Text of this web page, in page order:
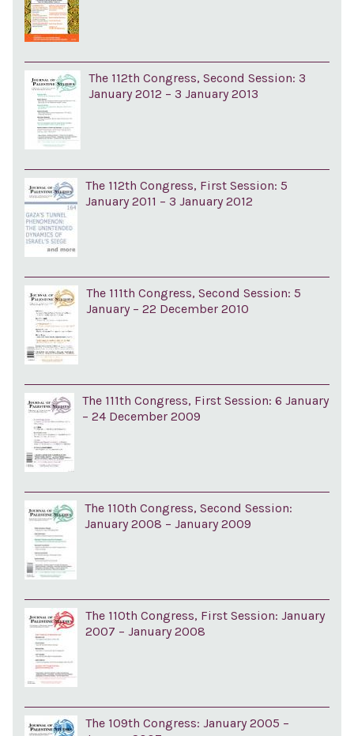
The 112th Congress, Second Session: 3
January 2012 – 3 January 2013
The 112th Congress, First Session: 5
January 2011 – 3 January 2012
The 111th Congress, Second Session: 5
January – 22 December 2010
The 111th Congress, First Session: 6 January
– 24 December 2009
The 110th Congress, Second Session:
January 2008 – January 2009
The 110th Congress, First Session: January
2007 – January 2008
The 109th Congress: January 2005 –